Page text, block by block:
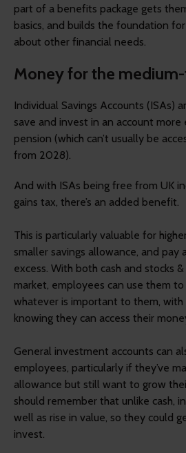
part of a benefits package gets
basics, and builds the foundation
about other financial needs.
Money for the
Individual Savings Accounts (ISAs)
save and invest in an account more
pension (which can’t usually be
from 2028).
And with ISAs being free from UK
gains tax, there’s an added benefit.
This is particularly valuable for
smaller savings allowance, and pay
excess. With both cash and stocks
market, employees can use them
whatever is important to them,
knowing they can access their
General investment accounts can
employees, particularly if they’ve
allowance but still want to grow
should remember that unlike cash,
well as rise in value, so they could
invest.